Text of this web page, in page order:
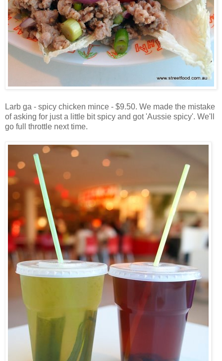
Larb ga - spicy chicken mince - $9.50. We made the mistake
of asking for just a little bit spicy and got 'Aussie spicy'. We'll
go full throttle next time.